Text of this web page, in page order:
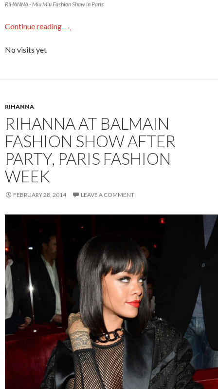
RIHANNA - Miu Miu Fashion Show in Paris
Continue reading →
No visits yet
RIHANNA
RIHANNA AT BALMAIN
FASHION SHOW AFTER
PARTY, PARIS FASHION
WEEK
FEBRUARY 28, 2014 LEAVE A COMMENT